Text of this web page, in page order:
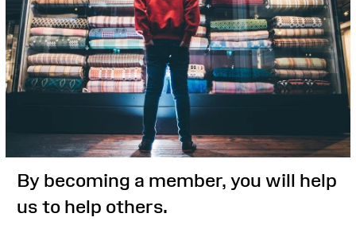
By becoming a member, you will help
us to help others.